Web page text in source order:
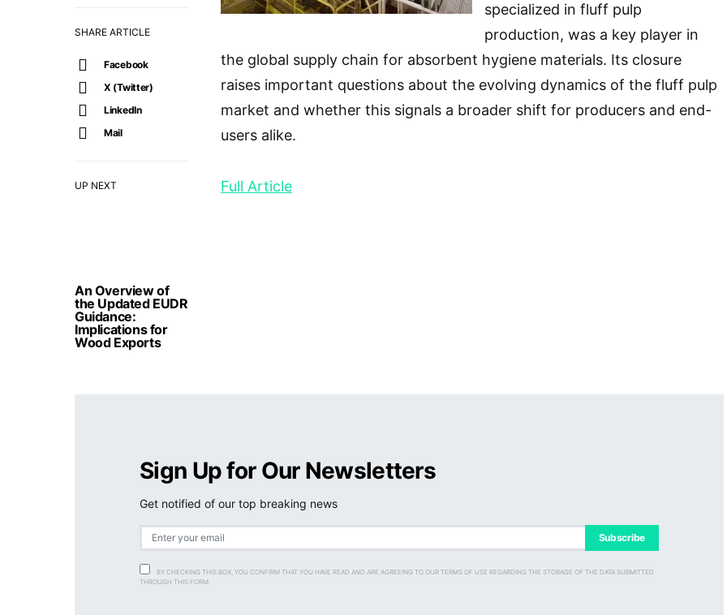
UP NEXT
An Overview of
the Updated EUDR
Guidance:
Implications for
Wood Exports
SHARE ARTICLE
Facebook
X (Twitter)
LinkedIn
Mail
specialized in fluff pulp
production, was a key player in
the global supply chain for absorbent hygiene materials. Its closure
raises important questions about the evolving dynamics of the fluff pulp
market and whether this signals a broader shift for producers and end-
users alike.
Full Article
Sign Up for Our Newsletters
Get notified of our top breaking news
Subscribe
BY CHECKING THIS BOX, YOU CONFIRM THAT YOU HAVE READ AND ARE AGREEING TO OUR TERMS OF USE REGARDING THE STORAGE OF THE DATA SUBMITTED
THROUGH THIS FORM.